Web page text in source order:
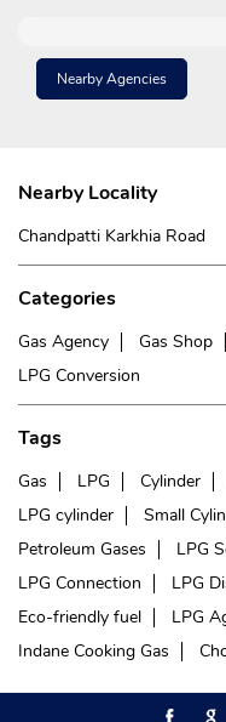
Nearby Agencies
Nearby Locality
Chandpatti Karkhia Road
Categories
Gas Agency Gas Shop
LPG Conversion
Tags
Gas LPG Cylinder
LPG cylinder
Small
Petroleum Gases
LPG
LPG Connection
LPG
Eco-friendly fuel
LPG
Indane Cooking Gas